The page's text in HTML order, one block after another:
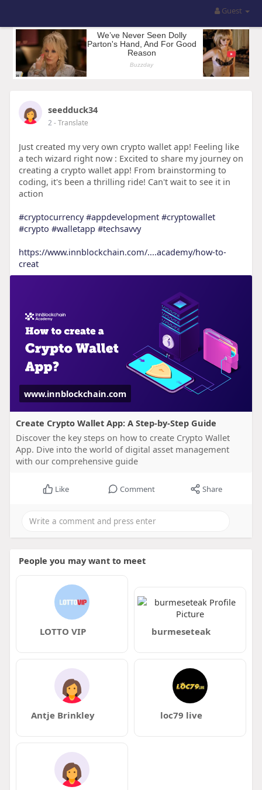
Guest
seedduck34
2- Translate
Just created my very own crypto wallet app! Feeling like
a tech wizard right now : Excited to share my journey on
creating a crypto wallet app! From brainstorming to
coding, it's been a thrilling ride! Can't wait to see it in
action
#cryptocurrency #appdevelopment #cryptowallet
#crypto #walletapp #techsavvy
https://www.innblockchain.com/....academy/how-to-
creat
www.innblockchain.com
Create Crypto Wallet App: A Step-by-Step Guide
Discover the key steps on how to create Crypto Wallet
App. Dive into the world of digital asset management
with our comprehensive guide
Like Comment Share
People you may want to meet
LOTTO VIP burmeseteak
Antje Brinkley loc79 live